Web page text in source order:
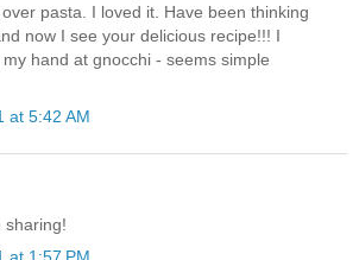
pasta. I loved it. Have been thinking
now I see your delicious recipe!!! I
hand at gnocchi - seems simple
at 5:42 AM
sharing!